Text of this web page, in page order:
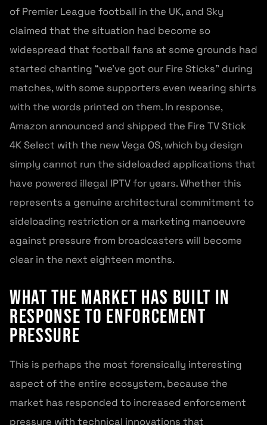
of Premier League football in the UK, and Sky
claimed that the situation had become so
widespread that football fans at some grounds had
started chanting “we’ve got our Fire Sticks” during
matches, with some supporters even wearing shirts
with the words printed on them. In response,
Amazon announced and shipped the Fire TV Stick
4K Select with the new Vega OS, which by design
simply cannot run the sideloaded applications that
have powered illegal IPTV for years. Whether this
represents a genuine architectural commitment to
sideloading restriction or a marketing manoeuvre
against pressure from broadcasters will become
clear in the next eighteen months.
What the Market Has Built in
Response to Enforcement
Pressure
This is perhaps the most forensically interesting
aspect of the entire ecosystem, because the
market has responded to increased enforcement
pressure with technical innovations that